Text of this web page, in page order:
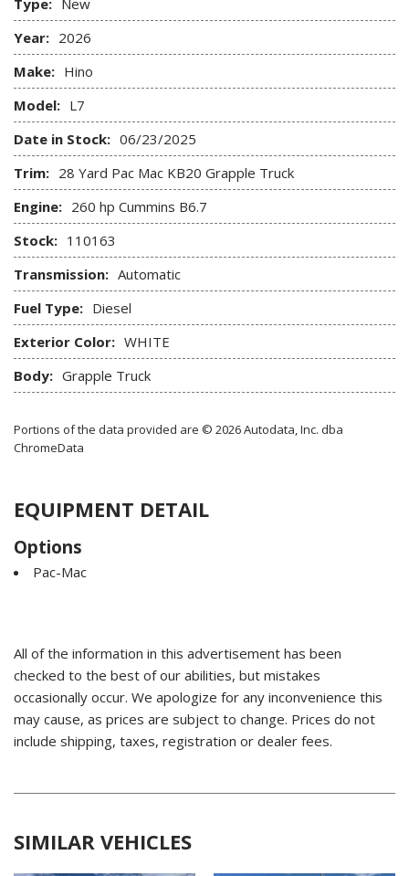
Year: 2026
Make: Hino
Model: L7
Date in Stock: 06/23/2025
Trim: 28 Yard Pac Mac KB20 Grapple Truck
Engine: 260 hp Cummins B6.7
Stock: 110163
Transmission: Automatic
Fuel Type: Diesel
Exterior Color: WHITE
Body: Grapple Truck
Portions of the data provided are © 2026 Autodata, Inc. dba
ChromeData
EQUIPMENT DETAIL
Options
Pac-Mac
All of the information in this advertisement has been
checked to the best of our abilities, but mistakes
occasionally occur. We apologize for any inconvenience this
may cause, as prices are subject to change. Prices do not
include shipping, taxes, registration or dealer fees.
SIMILAR VEHICLES